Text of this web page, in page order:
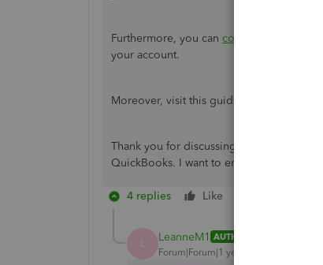
Furthermore, you can contact our
your account.
Moreover, visit this guide to help fix
Thank you for discussing this with us. Let
QuickBooks. I want to ensure everything
4 replies Like
L LeanneM1 AUTHOR
Forum|Forum|1 year ago